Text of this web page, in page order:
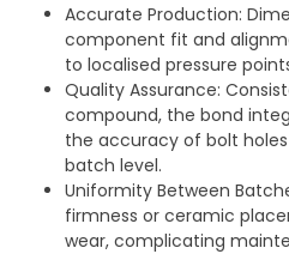
Accurate Production:
component fit and
to localised pressure
Quality Assurance:
compound, the bond
the accuracy of bolt
batch level.
Uniformity Between
firmness or ceramic
wear, complicating